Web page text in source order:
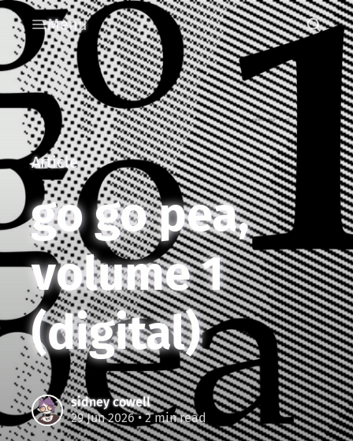
Menu
Article
go go pea,
volume 1
(digital)
sidney cowell
29 Jun 2026• 2 min read